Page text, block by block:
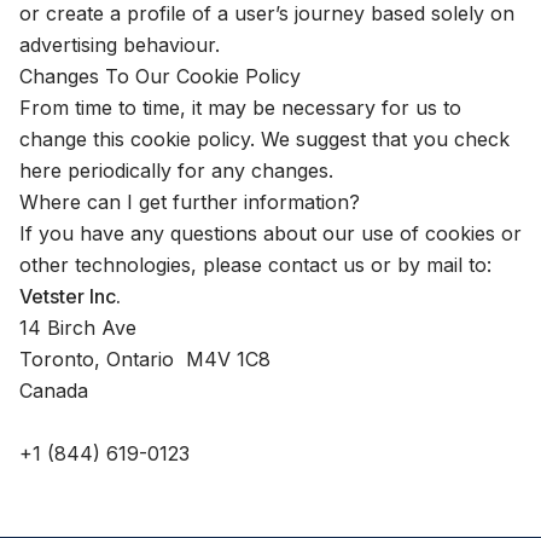
or create a profile of a user’s journey based solely on
advertising behaviour.
Changes To Our Cookie Policy
From time to time, it may be necessary for us to
change this cookie policy. We suggest that you check
here periodically for any changes.
Where can I get further information?
If you have any questions about our use of cookies or
other technologies, please contact us or by mail to:
Vetster Inc.
14 Birch Ave
Toronto, Ontario M4V 1C8
Canada
+1 (844) 619-0123